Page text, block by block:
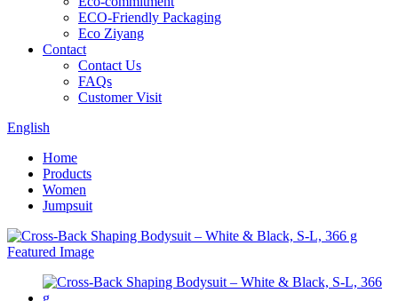
ECO-Friendly Packaging
Eco Ziyang
Contact
Contact Us
FAQs
Customer Visit
English
Home
Products
Women
Jumpsuit